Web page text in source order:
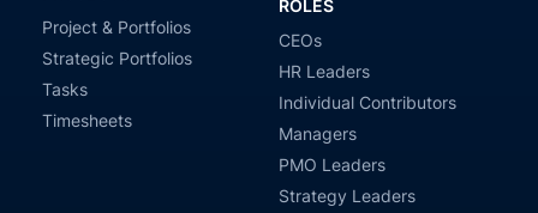
Project & Portfolios
Strategic Portfolios
Tasks
Timesheets
ROLES
CEOs
HR Leaders
Individual Contributors
Managers
PMO Leaders
Strategy Leaders